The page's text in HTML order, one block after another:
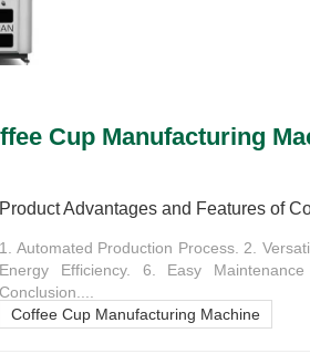
Cup Manufacturing
Product Advantages and Features of
1. Automated Production Process. 2.
Energy Efficiency. 6. Easy
Conclusion....
Coffee Cup Manufacturing Machine